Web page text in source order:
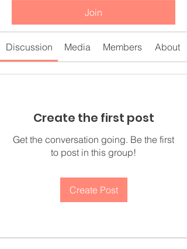
Join
Discussion Media Members About
Create the first post
Get the conversation going. Be the first
to post in this group!
Create Post